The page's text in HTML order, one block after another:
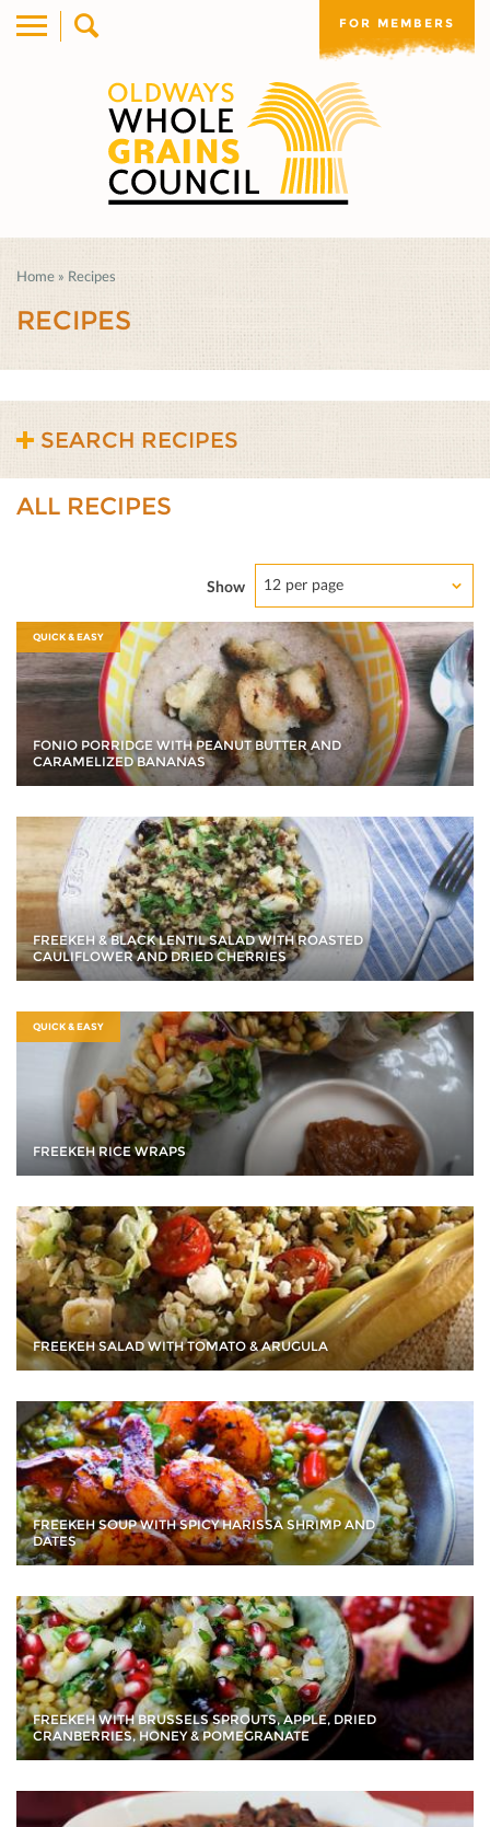
FOR MEMBERS
Home » Recipes
RECIPES
SEARCH RECIPES
ALL RECIPES
Show 12 per page
QUICK & EASY
FONIO PORRIDGE WITH PEANUT BUTTER AND
CARAMELIZED BANANAS
FREEKEH & BLACK LENTIL SALAD WITH ROASTED
CAULIFLOWER AND DRIED CHERRIES
QUICK & EASY
FREEKEH RICE WRAPS
FREEKEH SALAD WITH TOMATO & ARUGULA
FREEKEH SOUP WITH SPICY HARISSA SHRIMP AND
DATES
FREEKEH WITH BRUSSELS SPROUTS, APPLE, DRIED
CRANBERRIES, HONEY & POMEGRANATE